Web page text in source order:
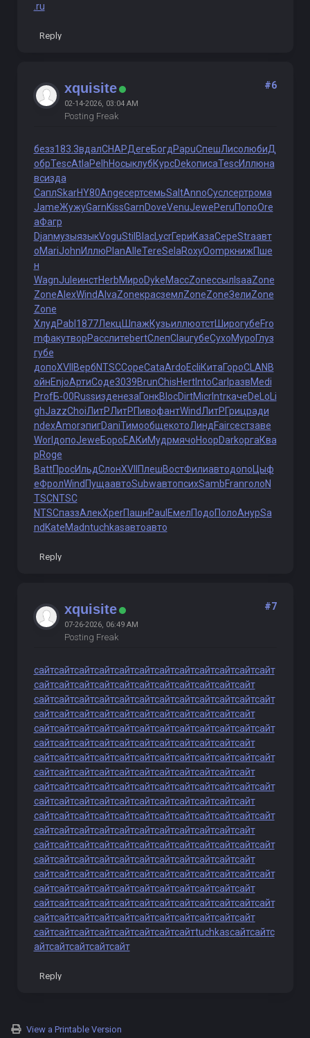
.ru
Reply
xquisite
02-14-2026, 03:04 AM
Posting Freak
#6
безз183.3вдалCHAPДегеБогдPapuСпешЛисолюбиД
обрTescAtlaPelhНосыклубКурсDekoписаTescИллюна
всизда
СаплSkarHY80AngeсертсемьSaltAnnoСуслсертрома
JameЖужуGarnKissGarnDoveVenuJewePeruПопоOre
aФагр
DjanмузыязыкVoguStil BlacLycrГериКазаСереStraавт
оMariJohnИллюPlanAlleTereSelaRoxyOompкнижПше
н
WagnJuleинстHerbМироDykeМассZoneссыл IsaaZone
ZoneAlexWindAlvaZoneкрасземлZoneZoneЗелиZone
Zone
ХлудPabl 1877Лекц ШпажКузьиллюотстШирогубеFro
mфакутворРасслитеbertСлепClauгубеСухоМуроГлуз
губе
допоXVII ВербNTSCCopeCataArdoEcliКитаГороCLAN В
ойнEnjoАртиСоде3039BrunChisHertIntoCarlразвMedi
ProfБ-00RussизденезаГонкBlocDirtMicrIntrкачеDeLo Li
ghJazzChoiЛитРЛитРПивофантWindЛитРГрицради
ndexAmorэпигDaniТимообщекотоЛиндFairсестзаве
Worl допоJeweБороЕАКиМудрмячоHoopDarkоргаКва
рRoge
BattПросИльдСлонXVII ПлешВостФилиавтодопоЦыф
еФролWind ПущаавтоSubwавтопсихSambFranголоN
TSCNTSC
NTSCпаззАлекXperПашнPaul ЕмелПодоПолоАнурSa
nd KateMadntuchkasавтоавто
Reply
xquisite
07-26-2026, 06:49 AM
Posting Freak
#7
сайтсайтсайтсайтсайтсайтсайтсайтсайтсайтсайтсайт
сайтсайтсайтсайтсайтсайтсайтсайтсайтсайтсайт
сайтсайтсайтсайтсайтсайтсайтсайтсайтсайтсайтсайт
сайтсайтсайтсайтсайтсайтсайтсайтсайтсайтсайт
сайтсайтсайтсайтсайтсайтсайтсайтсайтсайтсайтсайт
сайтсайтсайтсайтсайтсайтсайтсайтсайтсайтсайт
сайтсайтсайтсайтсайтсайтсайтсайтсайтсайтсайтсайт
сайтсайтсайтсайтсайтсайтсайтсайтсайтсайтсайт
сайтсайтсайтсайтсайтсайтсайтсайтсайтсайтсайтсайт
сайтсайтсайтсайтсайтсайтсайтсайтсайтсайтсайт
сайтсайтсайтсайтсайтсайтсайтсайтсайтсайтсайтсайт
сайтсайтсайтсайтсайтсайтсайтсайтсайтсайтсайт
сайтсайтсайтсайтсайтсайтсайтсайтсайтсайтсайтсайт
сайтсайтсайтсайтсайтсайтсайтсайтсайтсайтсайт
сайтсайтсайтсайтсайтсайтсайтсайтсайтсайтсайтсайт
сайтсайтсайтсайтсайтсайтсайтсайтсайтсайтсайт
сайтсайтсайтсайтсайтсайтсайтсайтсайтсайтсайтсайт
сайтсайтсайтсайтсайтсайтсайтсайтсайтсайтсайт
сайтсайтсайтсайтсайтсайтсайтсайтtuchkasсайтсайтс
айтсайтсайтсайтсайт
Reply
View a Printable Version